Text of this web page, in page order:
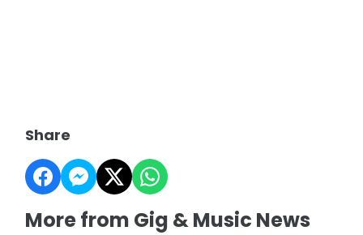
Share
More from Gig & Music News